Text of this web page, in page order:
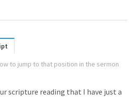
to jump to that position in the sermon
scripture reading that I have just a